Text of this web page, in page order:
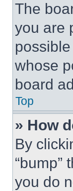
The
you are
whose
board
Top
» How
By
“bump”
you do